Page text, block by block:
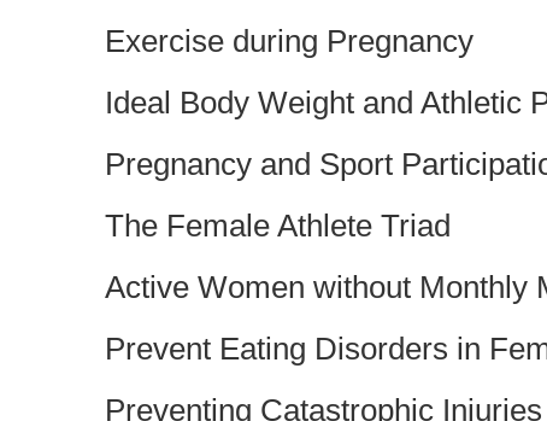
Exercise during Pregnancy
Ideal Body Weight and Athletic
Pregnancy and Sport
The Female Athlete Triad
Active Women without Monthly
Prevent Eating Disorders in
Preventing Catastrophic